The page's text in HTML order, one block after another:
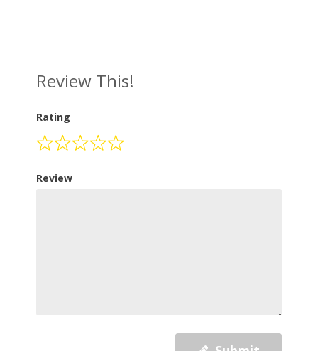
Review This!
Rating
Review